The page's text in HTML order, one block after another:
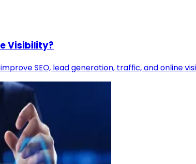
Visibility?
SEO, lead generation, traffic, and online